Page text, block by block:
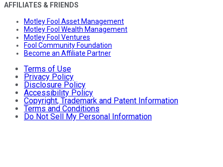
AFFILIATES & FRIENDS
Motley Fool Asset Management
Motley Fool Wealth Management
Motley Fool Ventures
Fool Community Foundation
Become an Affiliate Partner
Terms of Use
Privacy Policy
Disclosure Policy
Accessibility Policy
Copyright, Trademark and Patent Information
Terms and Conditions
Do Not Sell My Personal Information